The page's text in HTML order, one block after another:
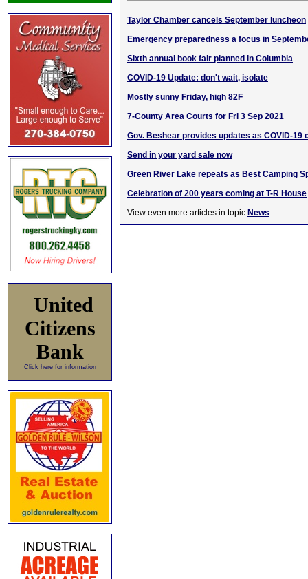
United
Citizens
Bank
Click here for information
Taylor Chamber cancels September luncheon
Emergency preparedness a focus in
Sixth annual book fair planned in Columbia
COVID-19 Update: don't wait, isolate
Mostly sunny Friday, high 82F
7-County Area Courts for Fri 3 Sep 2021
Gov. Beshear provides updates as COVID-19
Send in your yard sale now
Green River Lake repeats as Best Camping
Celebration of 200 years coming at T-R House
View even more articles in topic News